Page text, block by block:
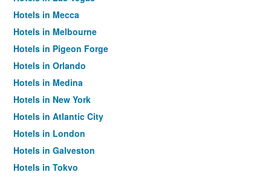
Hotels in Mecca
Hotels in Melbourne
Hotels in Pigeon Forge
Hotels in Orlando
Hotels in Medina
Hotels in New York
Hotels in Atlantic City
Hotels in London
Hotels in Galveston
Hotels in Tokyo